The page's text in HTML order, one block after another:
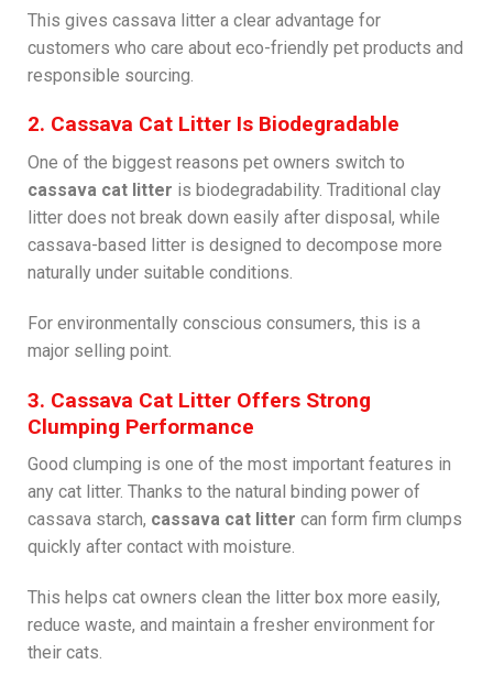
This gives cassava litter a clear advantage for
customers who care about eco-friendly pet products and
responsible sourcing.
2. Cassava Cat Litter Is Biodegradable
One of the biggest reasons pet owners switch to
cassava cat litter is biodegradability. Traditional clay
litter does not break down easily after disposal, while
cassava-based litter is designed to decompose more
naturally under suitable conditions.
For environmentally conscious consumers, this is a
major selling point.
3. Cassava Cat Litter Offers Strong
Clumping Performance
Good clumping is one of the most important features in
any cat litter. Thanks to the natural binding power of
cassava starch, cassava cat litter can form firm clumps
quickly after contact with moisture.
This helps cat owners clean the litter box more easily,
reduce waste, and maintain a fresher environment for
their cats.